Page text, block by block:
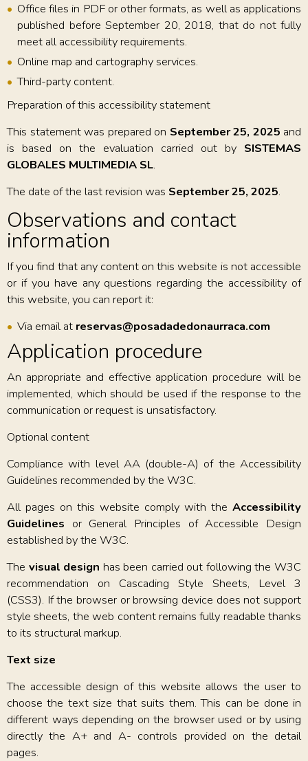
Office files in PDF or other formats, as well as applications
published before September 20, 2018, that do not fully
meet all accessibility requirements.
Online map and cartography services.
Third-party content.
Preparation of this accessibility statement
This statement was prepared on September 25, 2025 and
is based on the evaluation carried out by SISTEMAS
GLOBALES MULTIMEDIA SL.
The date of the last revision was September 25, 2025.
Observations and contact
information
If you find that any content on this website is not accessible
or if you have any questions regarding the accessibility of
this website, you can report it:
Via email at reservas@posadadedonaurraca.com
Application procedure
An appropriate and effective application procedure will be
implemented, which should be used if the response to the
communication or request is unsatisfactory.
Optional content
Compliance with level AA (double-A) of the Accessibility
Guidelines recommended by the W3C.
All pages on this website comply with the Accessibility
Guidelines or General Principles of Accessible Design
established by the W3C.
The visual design has been carried out following the W3C
recommendation on Cascading Style Sheets, Level 3
(CSS3). If the browser or browsing device does not support
style sheets, the web content remains fully readable thanks
to its structural markup.
Text size
The accessible design of this website allows the user to
choose the text size that suits them. This can be done in
different ways depending on the browser used or by using
directly the A+ and A- controls provided on the detail
pages.